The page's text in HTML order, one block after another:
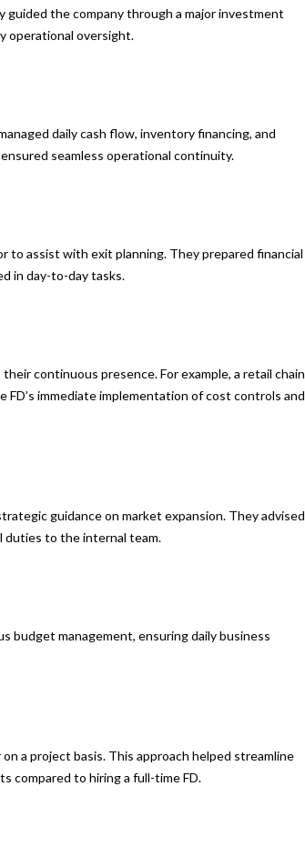
the company through a major investment
operational oversight.
daily cash flow, inventory financing, and
seamless operational continuity.
to assist with exit planning. They prepared financial
in day-to-day tasks.
continuous presence. For example, a retail chain
immediate implementation of cost controls and
guidance on market expansion. They advised
duties to the internal team.
budget management, ensuring daily business
a project basis. This approach helped streamline
compared to hiring a full-time FD.